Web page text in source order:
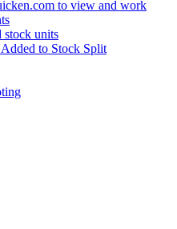
to view and work
stock units
to Stock Split